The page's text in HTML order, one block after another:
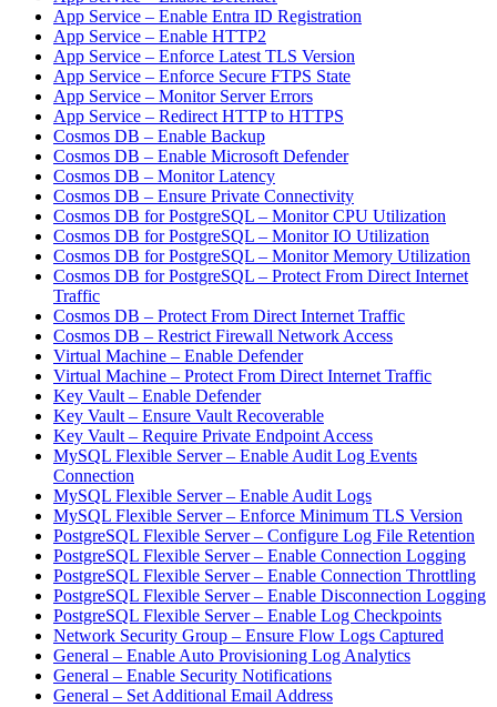
App Service – Enable Entra ID Registration
App Service – Enable HTTP2
App Service – Enforce Latest TLS Version
App Service – Enforce Secure FTPS State
App Service – Monitor Server Errors
App Service – Redirect HTTP to HTTPS
Cosmos DB – Enable Backup
Cosmos DB – Enable Microsoft Defender
Cosmos DB – Monitor Latency
Cosmos DB – Ensure Private Connectivity
Cosmos DB for PostgreSQL – Monitor CPU Utilization
Cosmos DB for PostgreSQL – Monitor IO Utilization
Cosmos DB for PostgreSQL – Monitor Memory Utilization
Cosmos DB for PostgreSQL – Protect From Direct Internet
Traffic
Cosmos DB – Protect From Direct Internet Traffic
Cosmos DB – Restrict Firewall Network Access
Virtual Machine – Enable Defender
Virtual Machine – Protect From Direct Internet Traffic
Key Vault – Enable Defender
Key Vault – Ensure Vault Recoverable
Key Vault – Require Private Endpoint Access
MySQL Flexible Server – Enable Audit Log Events
Connection
MySQL Flexible Server – Enable Audit Logs
MySQL Flexible Server – Enforce Minimum TLS Version
PostgreSQL Flexible Server – Configure Log File Retention
PostgreSQL Flexible Server – Enable Connection Logging
PostgreSQL Flexible Server – Enable Connection Throttling
PostgreSQL Flexible Server – Enable Disconnection Logging
PostgreSQL Flexible Server – Enable Log Checkpoints
Network Security Group – Ensure Flow Logs Captured
General – Enable Auto Provisioning Log Analytics
General – Enable Security Notifications
General – Set Additional Email Address